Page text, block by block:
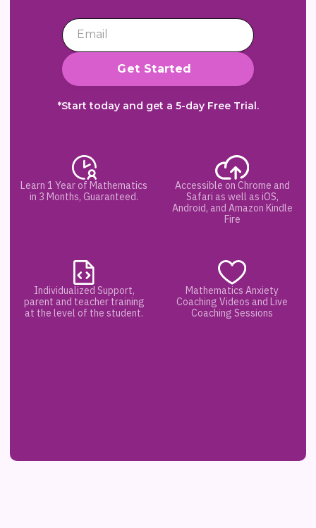
*Start today and get a 5-day Free Trial.
Learn 1 Year of Mathematics
in 3 Months, Guaranteed.
Accessible on Chrome and
Safari as well as iOS,
Android, and Amazon Kindle
Fire
Individualized Support,
parent and teacher training
at the level of the student.
Mathematics Anxiety
Coaching Videos and Live
Coaching Sessions